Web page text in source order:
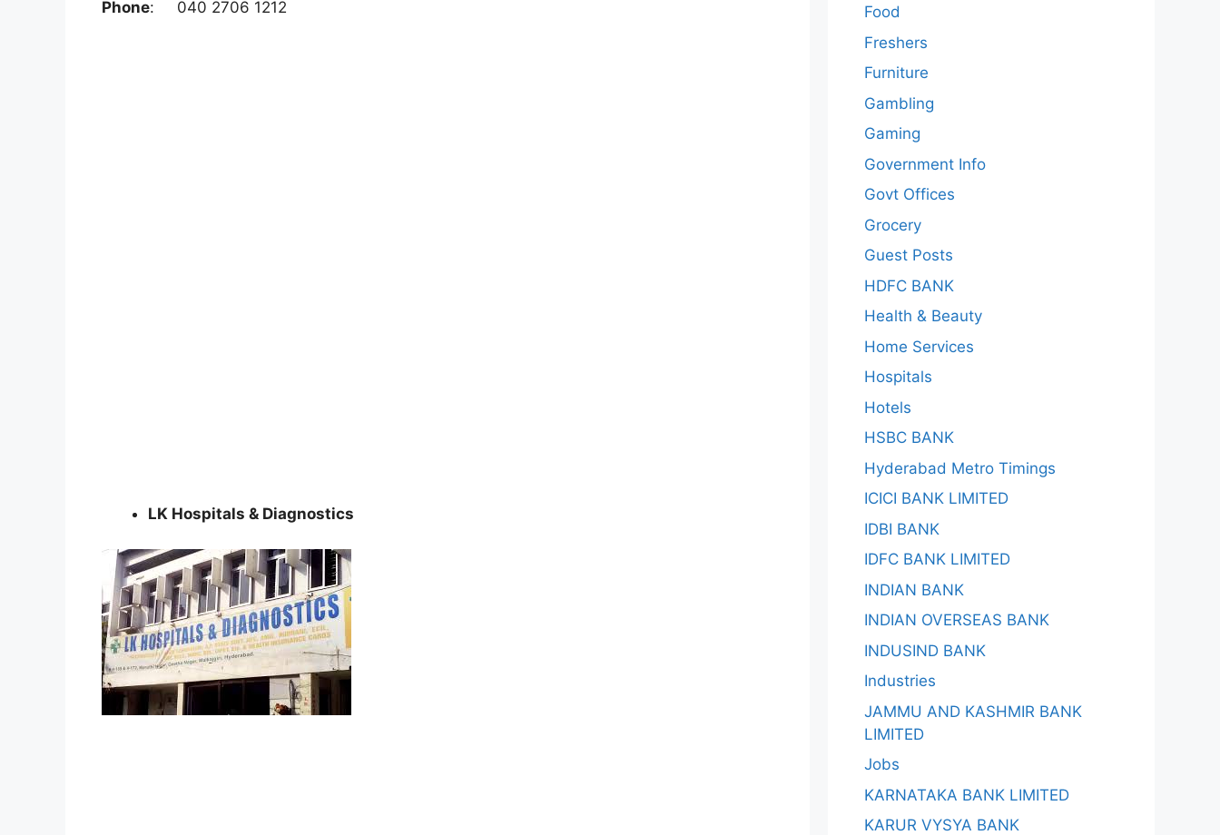
Phone: 040 2706 1212
LK Hospitals & Diagnostics
Food
Freshers
Furniture
Gambling
Gaming
Government Info
Govt Offices
Grocery
Guest Posts
HDFC BANK
Health & Beauty
Home Services
Hospitals
Hotels
HSBC BANK
Hyderabad Metro Timings
ICICI BANK LIMITED
IDBI BANK
IDFC BANK LIMITED
INDIAN BANK
INDIAN OVERSEAS BANK
INDUSIND BANK
Industries
JAMMU AND KASHMIR BANK
LIMITED
Jobs
KARNATAKA BANK LIMITED
KARUR VYSYA BANK